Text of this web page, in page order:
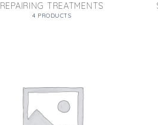
REPAIRING TREATMENTS
4 PRODUCTS